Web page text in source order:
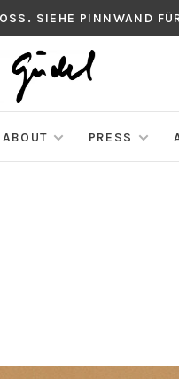
SIEHE PINNWAND
ABOUT PRESS